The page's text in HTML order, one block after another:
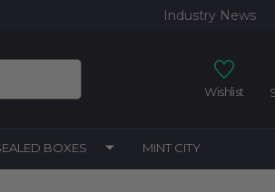
Industry News
Wishlist
BOXES MINT CITY